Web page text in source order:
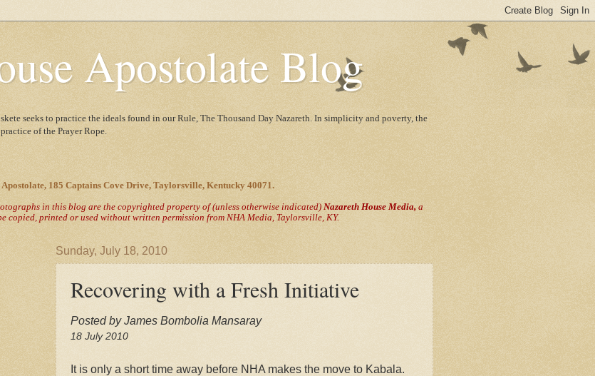
Apostolate Blog
seeks to practice the ideals found in our Rule, The Thousand Day Nazareth. In simplicity and poverty, the
of the Prayer Rope.
Apostolate, 185 Captains Cove Drive, Taylorsville, Kentucky 40071.
in this blog are the copyrighted property of(unless otherwise indicated) Nazareth House Media, a
copied, printed or used without written permission from NHA Media, Taylorsville, KY.
Sunday, July 18, 2010
Recovering with a Fresh Initiative
Posted by James Bombolia Mansaray
18 July 2010
It is only a short time away before NHA makes the move to Kabala.